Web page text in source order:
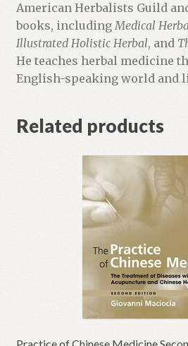
American Herbalists Guild
books, includingMedical
Illustrated Holistic Herbal, and
He teaches herbal medicine
English-speaking world and
Related products